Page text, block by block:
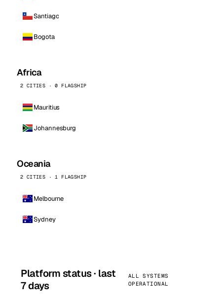
Santiago
Bogota
Africa
2 CITIES · 0 FLAGSHIP
Mauritius
Johannesburg
Oceania
2 CITIES · 1 FLAGSHIP
Melbourne
Sydney
Platform status · last
7 days
ALL SYSTEMS
OPERATIONAL